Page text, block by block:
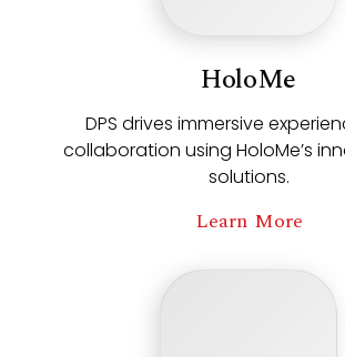
HoloMe
DPS drives immersive
collaboration using HoloMe’s
solutions.
Learn More